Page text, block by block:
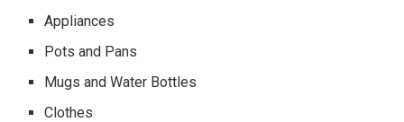
Appliances
Pots and Pans
Mugs and Water Bottles
Clothes